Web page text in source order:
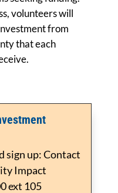
volunteers will
from
that each
sign up: Contact
Impact
ext 105